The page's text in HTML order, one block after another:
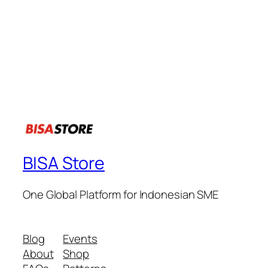
BISA Store
One Global Platform for Indonesian SME
Blog
About
Events
Shop